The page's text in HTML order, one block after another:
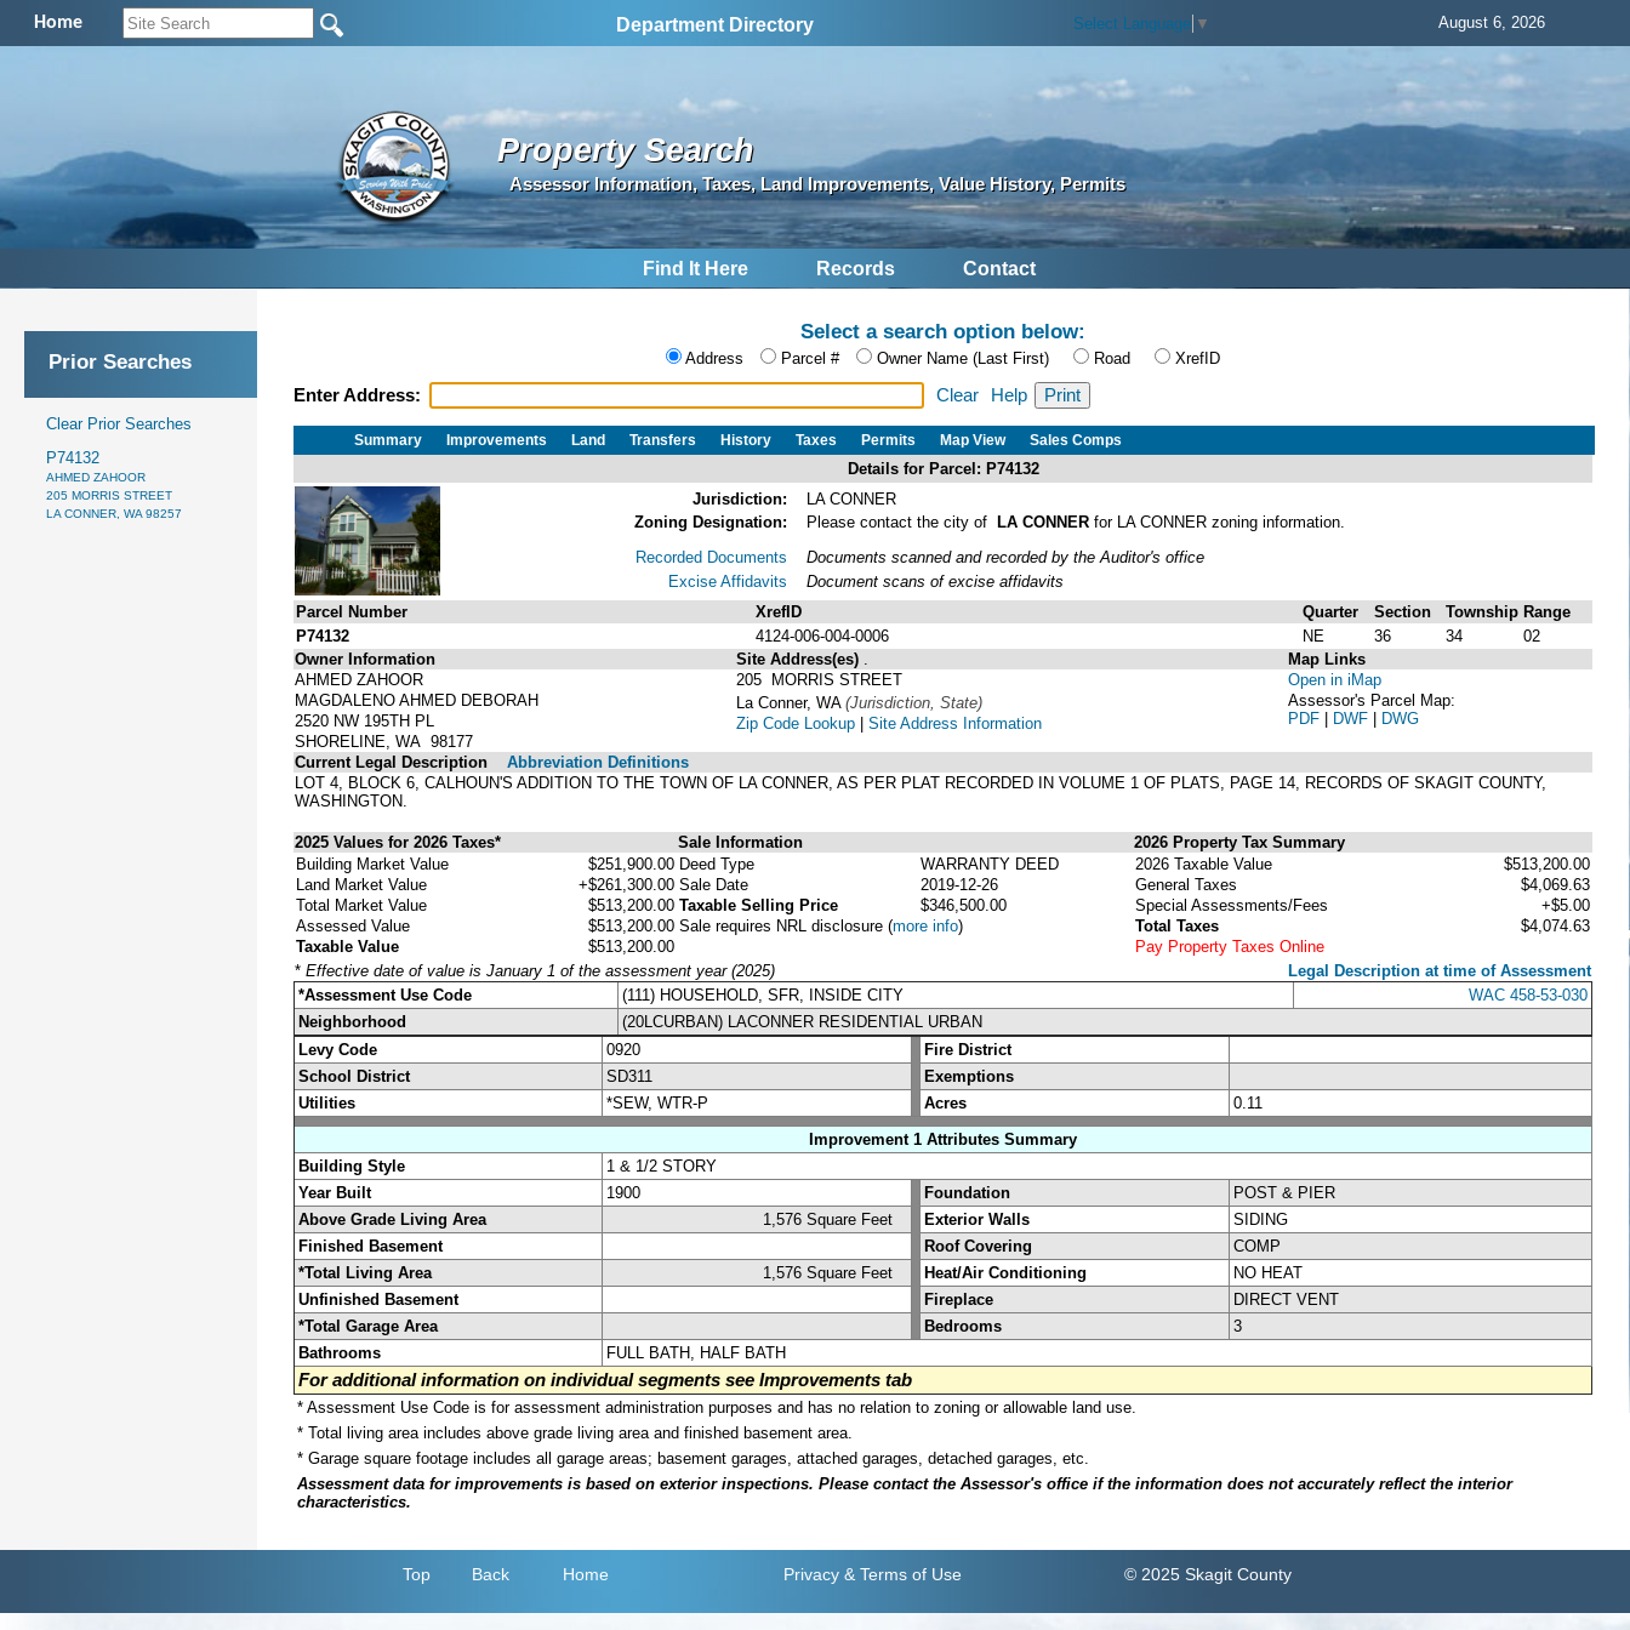
Home Department Directory Select Language ▼ August 6, 2026
Property Search
Assessor Information, Taxes, Land Improvements, Value History, Permits
Find It Here Records Contact
Prior Searches
Clear Prior Searches
P74132
AHMED ZAHOOR
205 MORRIS STREET
LA CONNER, WA 98257
Select a search option below:
Address Parcel # Owner Name (Last First) Road XrefID
Enter Address: Clear Help
Summary Improvements Land Transfers History Taxes Permits Map View Sales Comps
Details for Parcel: P74132
Jurisdiction:
LA CONNER
Zoning Designation:
Please contact the city of LA CONNER for LA CONNER zoning information.
Recorded Documents
Excise Affidavits
Documents scanned and recorded by the Auditor's office
Document scans of excise affidavits
Parcel Number
XrefID Quarter Section Township Range
P74132
4124-006-004-0006 NE 36 34
02
Owner Information
AHMED ZAHOOR
MAGDALENO AHMED DEBORAH
2520 NW 195TH PL
SHORELINE, WA 98177
Site Address(es)
205 MORRIS STREET
La Conner, WA (Jurisdiction, State)
Zip Code Lookup | Site Address Information
Map Links
Open in iMap
Assessor's Parcel Map:
PDF | DWF | DWG
Current Legal Description
Abbreviation Definitions
LOT 4, BLOCK 6, CALHOUN'S ADDITION TO THE TOWN OF LA CONNER, AS PER PLAT RECORDED IN VOLUME 1 OF PLATS, PAGE 14, RECORDS OF SKAGIT COUNTY,
WASHINGTON.
2025 Values for 2026 Taxes* Sale Information
2026 Property Tax Summary
Building Market Value
$251,900.00
Land Market Value
+$261,300.00
Total Market Value
$513,200.00
Assessed Value
$513,200.00
Taxable Value
$513,200.00
Deed Type
WARRANTY DEED
Sale Date
2019-12-26
Taxable Selling Price
$346,500.00
Sale requires NRL disclosure (more info)
2026 Taxable Value
$513,200.00
General Taxes
$4,069.63
Special Assessments/Fees
+$5.00
Total Taxes
$4,074.63
Pay Property Taxes Online
* Effective date of value is January 1 of the assessment year (2025)
Legal Description at time of Assessment
*Assessment Use Code
(111) HOUSEHOLD, SFR, INSIDE CITY
WAC 458-53-030
Neighborhood
(20LCURBAN) LACONNER RESIDENTIAL URBAN
Levy Code
0920
Fire District
School District
SD311
Exemptions
Utilities
*SEW, WTR-P Acres
0.11
Improvement 1 Attributes Summary
Building Style
1 & 1/2 STORY
Year Built
1900 Foundation
POST & PIER
Above Grade Living Area
1,576 Square Feet Exterior Walls
SIDING
Finished Basement
Roof Covering
COMP
*Total Living Area
1,576 Square Feet Heat/Air Conditioning
NO HEAT
Unfinished Basement
Fireplace
DIRECT VENT
*Total Garage Area
Bedrooms
3
Bathrooms
FULL BATH, HALF BATH
For additional information on individual segments see Improvements tab
* Assessment Use Code is for assessment administration purposes and has no relation to zoning or allowable land use.
* Total living area includes above grade living area and finished basement area.
* Garage square footage includes all garage areas; basement garages, attached garages, detached garages, etc.
Assessment data for improvements is based on exterior inspections. Please contact the Assessor's office if the information does not accurately reflect the interior
characteristics.
Top Back Home Privacy & Terms of Use © 2025 Skagit County